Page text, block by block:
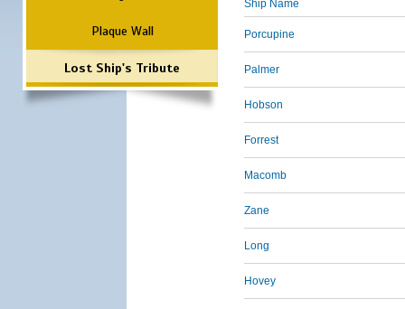
Plaque Wall
Lost Ship's Tribute
Ship Name
Porcupine
Palmer
Hobson
Forrest
Macomb
Zane
Long
Hovey